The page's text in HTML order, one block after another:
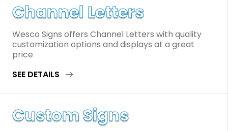
Channel Letters
Wesco Signs offers Channel Letters with quality
customization options and displays at a great
price
SEE DETAILS
Custom Signs